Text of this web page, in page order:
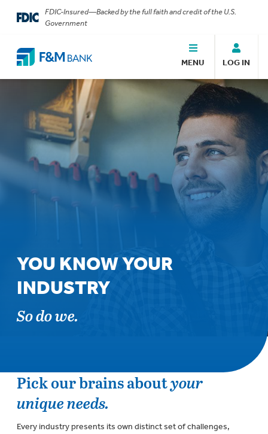
FDIC-Insured—Backed by the full faith and credit of the U.S.
Government
MENU LOG IN
YOU KNOW YOUR
INDUSTRY
So do we.
Pick our brains aboutyour
unique needs.
Every industry presents its own distinct set of challenges,